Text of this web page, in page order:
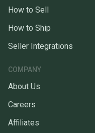
How to Sell
How to Ship
Seller Integrations
COMPANY
About Us
Careers
Affiliates